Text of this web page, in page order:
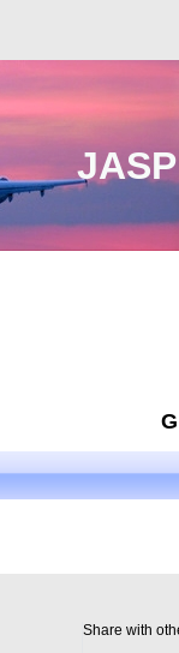
Share with